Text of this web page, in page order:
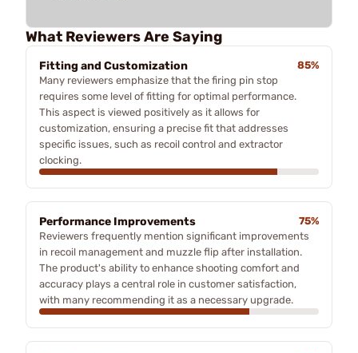
What Reviewers Are Saying
Fitting and Customization
85%
Many reviewers emphasize that the firing pin stop
requires some level of fitting for optimal performance.
This aspect is viewed positively as it allows for
customization, ensuring a precise fit that addresses
specific issues, such as recoil control and extractor
clocking.
Performance Improvements
75%
Reviewers frequently mention significant improvements
in recoil management and muzzle flip after installation.
The product's ability to enhance shooting comfort and
accuracy plays a central role in customer satisfaction,
with many recommending it as a necessary upgrade.